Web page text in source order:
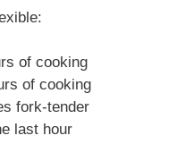
of cooking
of cooking
fork-tender
last hour